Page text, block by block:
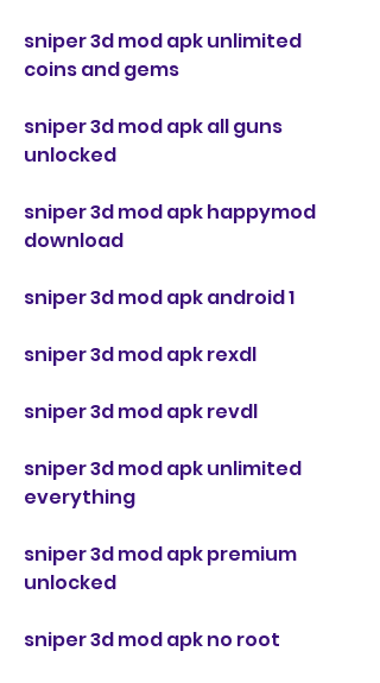
sniper 3d mod apk unlimited
coins and gems
sniper 3d mod apk all guns
unlocked
sniper 3d mod apk happymod
download
sniper 3d mod apk android 1
sniper 3d mod apk rexdl
sniper 3d mod apk revdl
sniper 3d mod apk unlimited
everything
sniper 3d mod apk premium
unlocked
sniper 3d mod apk no root